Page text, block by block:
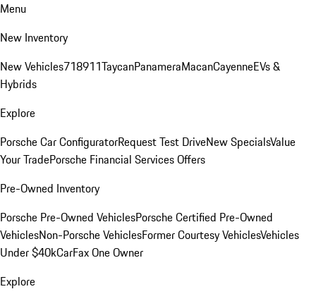
Menu
New Inventory
New Vehicles718911TaycanPanameraMacanCayenneEVs &
Hybrids
Explore
Porsche Car ConfiguratorRequest Test DriveNew SpecialsValue
Your TradePorsche Financial Services Offers
Pre-Owned Inventory
Porsche Pre-Owned VehiclesPorsche Certified Pre-Owned
VehiclesNon-Porsche VehiclesFormer Courtesy VehiclesVehicles
Under $40kCarFax One Owner
Explore